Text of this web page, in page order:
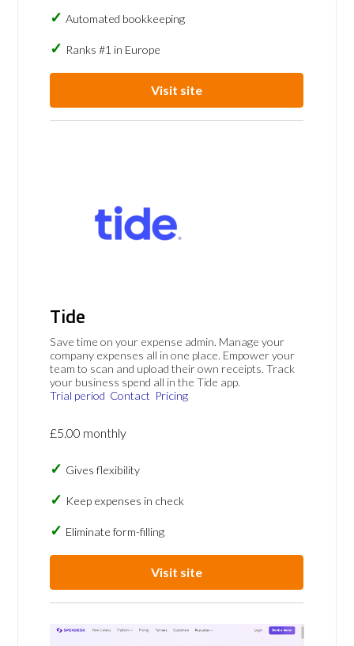
Automated bookkeeping
Ranks #1 in Europe
Visit site
Tide
Save time on your expense admin. Manage your
company expenses all in one place. Empower your
team to scan and upload their own receipts. Track
your business spend all in the Tide app.
Trial period Contact Pricing
£5.00 monthly
Gives flexibility
Keep expenses in check
Eliminate form-filling
Visit site